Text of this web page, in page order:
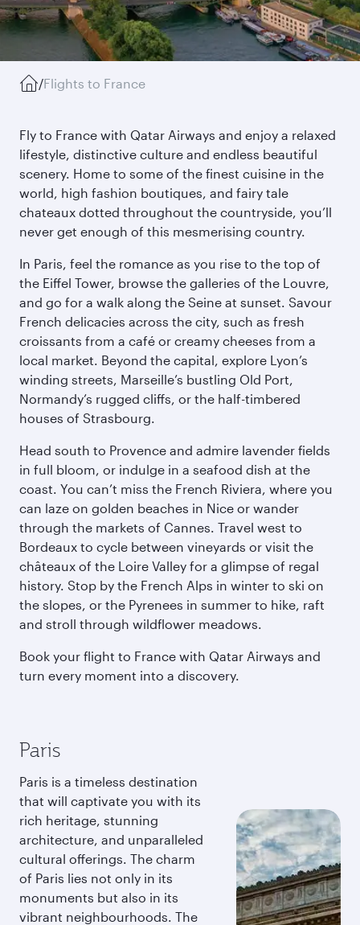
/Flights to France
Fly to France with Qatar Airways and enjoy a relaxed
lifestyle, distinctive culture and endless beautiful
scenery. Home to some of the finest cuisine in the
world, high fashion boutiques, and fairy tale
chateaux dotted throughout the countryside, you’ll
never get enough of this mesmerising country.
In Paris, feel the romance as you rise to the top of
the Eiffel Tower, browse the galleries of the Louvre,
and go for a walk along the Seine at sunset. Savour
French delicacies across the city, such as fresh
croissants from a café or creamy cheeses from a
local market. Beyond the capital, explore Lyon’s
winding streets, Marseille’s bustling Old Port,
Normandy’s rugged cliffs, or the half-timbered
houses of Strasbourg.
Head south to Provence and admire lavender fields
in full bloom, or indulge in a seafood dish at the
coast. You can’t miss the French Riviera, where you
can laze on golden beaches in Nice or wander
through the markets of Cannes. Travel west to
Bordeaux to cycle between vineyards or visit the
châteaux of the Loire Valley for a glimpse of regal
history. Stop by the French Alps in winter to ski on
the slopes, or the Pyrenees in summer to hike, raft
and stroll through wildflower meadows.
Book your flight to France with Qatar Airways and
turn every moment into a discovery.
Paris
Paris is a timeless destination
that will captivate you with its
rich heritage, stunning
architecture, and unparalleled
cultural offerings. The charm
of Paris lies not only in its
monuments but also in its
vibrant neighbourhoods. The